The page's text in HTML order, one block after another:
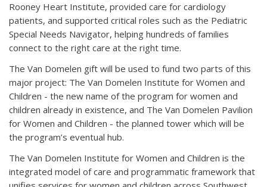
Rooney Heart Institute, provided care for cardiology
patients, and supported critical roles such as the Pediatric
Special Needs Navigator, helping hundreds of families
connect to the right care at the right time.
The Van Domelen gift will be used to fund two parts of this
major project: The Van Domelen Institute for Women and
Children - the new name of the program for women and
children already in existence, and The Van Domelen Pavilion
for Women and Children - the planned tower which will be
the program’s eventual hub.
The Van Domelen Institute for Women and Children is the
integrated model of care and programmatic framework that